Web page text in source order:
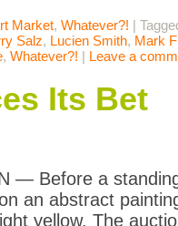
Market, Whatever?! |
Salz, Lucien Smith, Mark
, Whatever?! | Leave a
Its Bet
— Before a
an abstract
yellow. The